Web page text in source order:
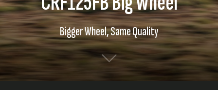
Bigger Wheel, Same Quality